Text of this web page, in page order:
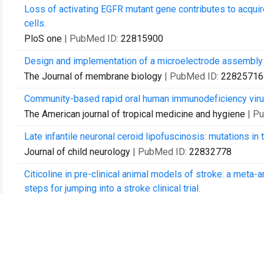
Loss of activating EGFR mutant gene contributes to
cells.
PloS one | PubMed ID: 22815900
Design and implementation of a microelectrode
The Journal of membrane biology | PubMed ID: 22825716
Community-based rapid oral human immunodeficiency
The American journal of tropical medicine and hygiene |
Late infantile neuronal ceroid lipofuscinosis: mutations in
Journal of child neurology | PubMed ID: 22832778
Citicoline in pre-clinical animal models of stroke: a
steps for jumping into a stroke clinical trial.